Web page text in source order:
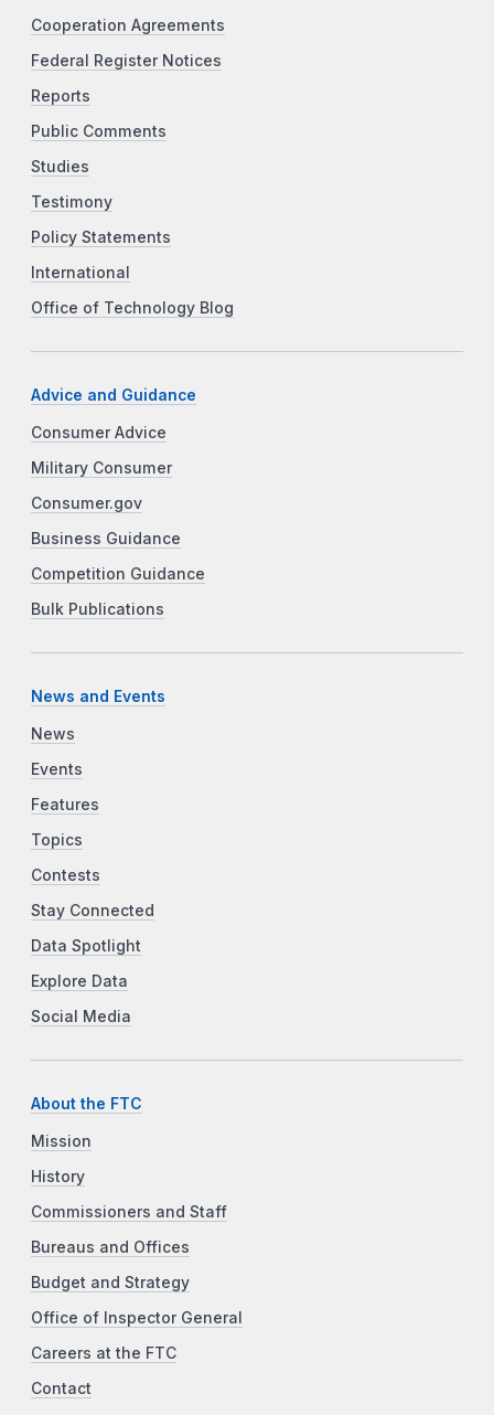
Cooperation Agreements
Federal Register Notices
Reports
Public Comments
Studies
Testimony
Policy Statements
International
Office of Technology Blog
Advice and Guidance
Consumer Advice
Military Consumer
Consumer.gov
Business Guidance
Competition Guidance
Bulk Publications
News and Events
News
Events
Features
Topics
Contests
Stay Connected
Data Spotlight
Explore Data
Social Media
About the FTC
Mission
History
Commissioners and Staff
Bureaus and Offices
Budget and Strategy
Office of Inspector General
Careers at the FTC
Contact